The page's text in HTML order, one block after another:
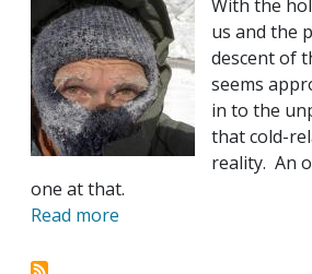
With the
us and the
descent of
seems
in to the
that cold-
reality. An
one at that.
Read more